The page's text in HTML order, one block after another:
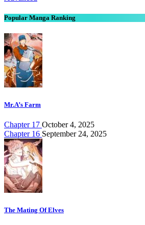
Popular Manga Ranking
Mr.A’s Farm
Chapter 17 October 4, 2025
Chapter 16 September 24, 2025
The Mating Of Elves